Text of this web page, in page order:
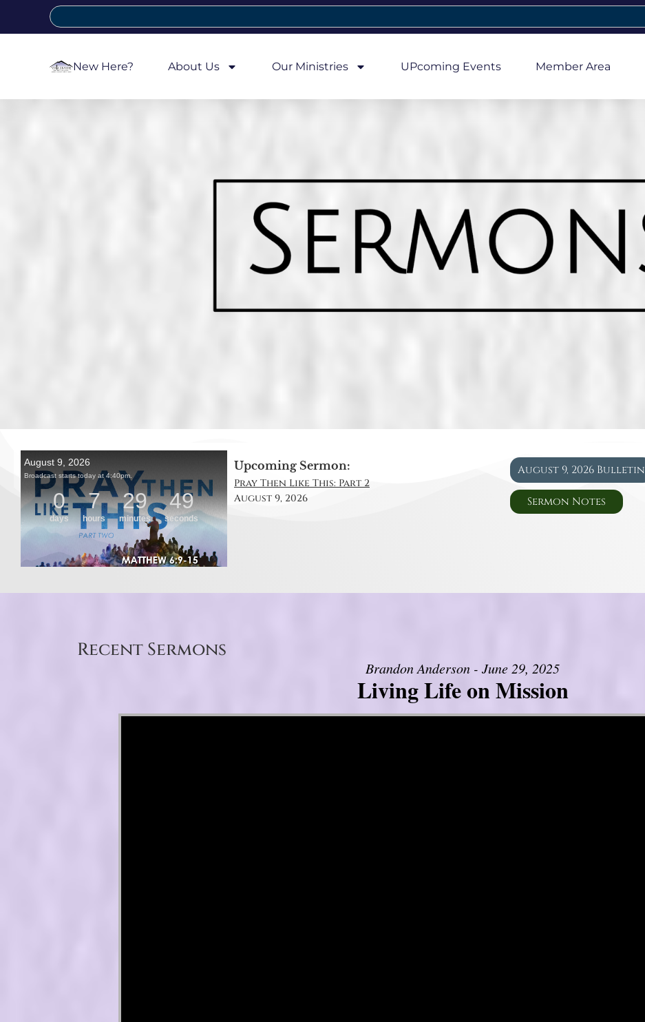
New Here? About Us Our Ministries UPcoming Events Member Area
Upcoming Sermon:
Pray Then Like This: Part 2
August 9, 2026
August 9, 2026 Bulletin
Sermon Notes
Recent Sermons
Brandon Anderson - June 29, 2025
Living Life on Mission
Video Player